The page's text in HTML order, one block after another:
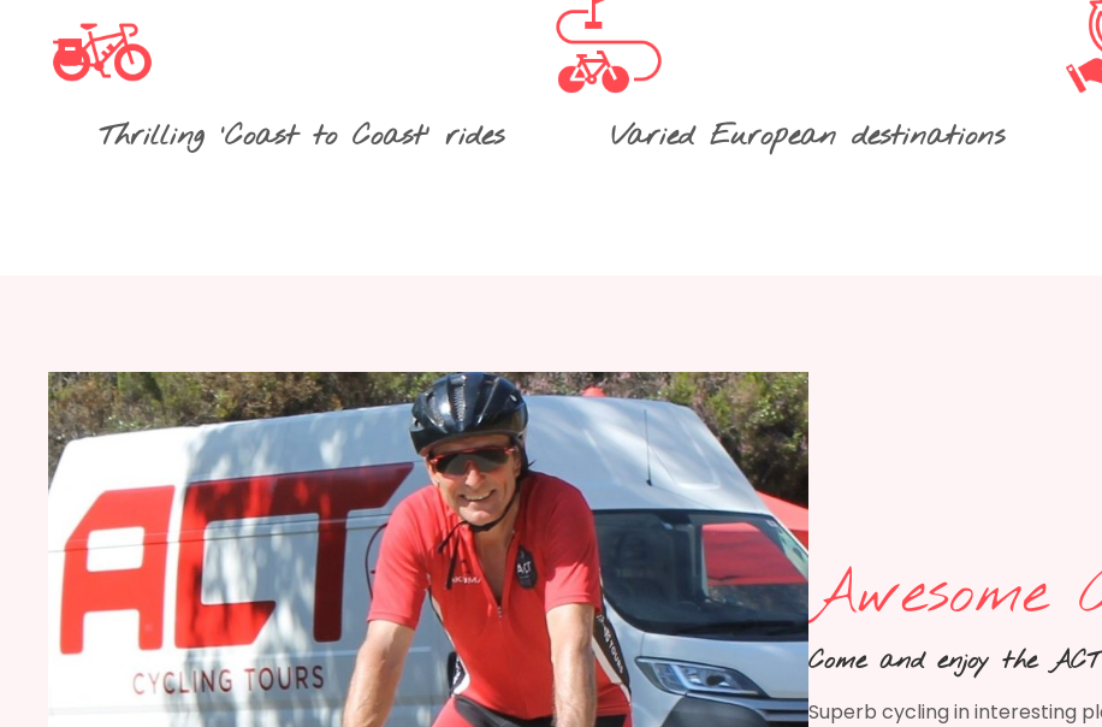
Thrilling ‘Coast to Coast’ rides Varied European destinations
Awesome
Come and enjoy the
Superb cycling in interesting